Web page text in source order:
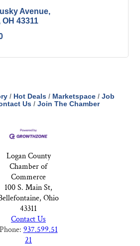
Avenue
OH 43311
Hot Deals Marketspace
Job
Us Join The Chamber
Logan County
Chamber of
Commerce
100 S. Main St,
Ohio
43311
Contact Us
Phone: 937.599.51
21